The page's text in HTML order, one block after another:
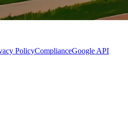
PolicyComplianceGoogle API